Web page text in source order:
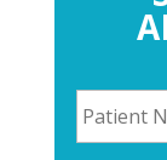
P
a
t